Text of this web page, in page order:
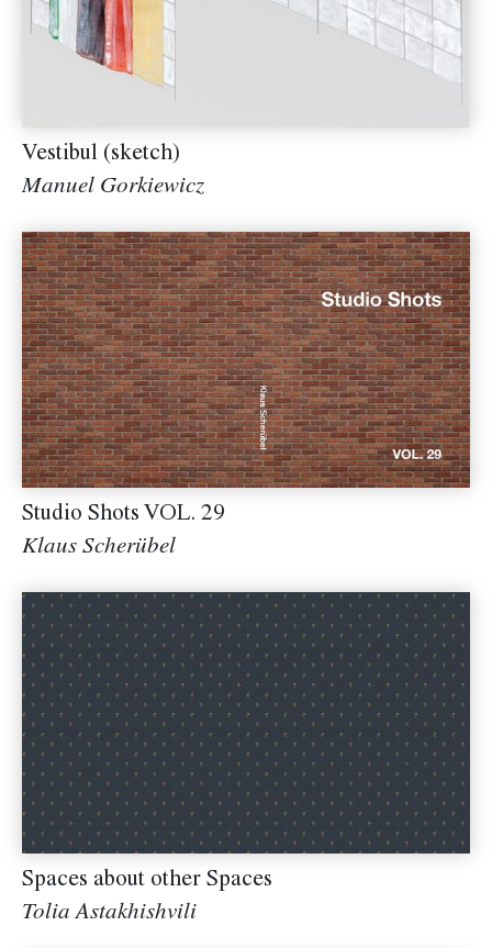
Vestibul (sketch)
Manuel Gorkiewicz
Studio Shots VOL. 29
Klaus Scherübel
Spaces about other Spaces
Tolia Astakhishvili